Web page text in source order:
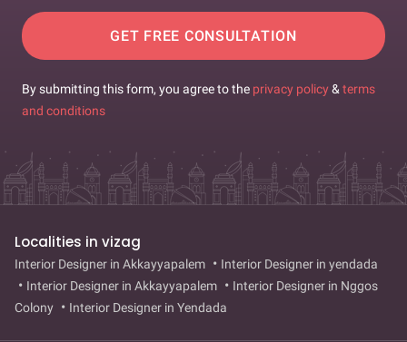
GET FREE CONSULTATION
By submitting this form, you agree to the privacy policy& terms
and conditions
Localities in vizag
Interior Designer in Akkayyapalem
Interior Designer in yendada
Interior Designer in Akkayyapalem
Interior Designer in Nggos
Colony
Interior Designer in Yendada